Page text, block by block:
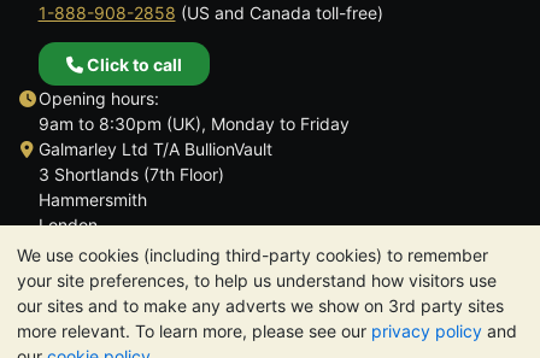
We use cookies (including third-party cookies) to remember
your site preferences, to help us understand how visitors use
our sites and to make any adverts we show on 3rd party sites
more relevant. To learn more, please see our privacy policy and
1-888-908-2858 (US and Canada toll-free)
Click to call
Opening hours:
9am to 8:30pm (UK), Monday to Friday
Galmarley Ltd T/A BullionVault
3 Shortlands (7th Floor)
Hammersmith
London
W6 8DA
United Kingdom